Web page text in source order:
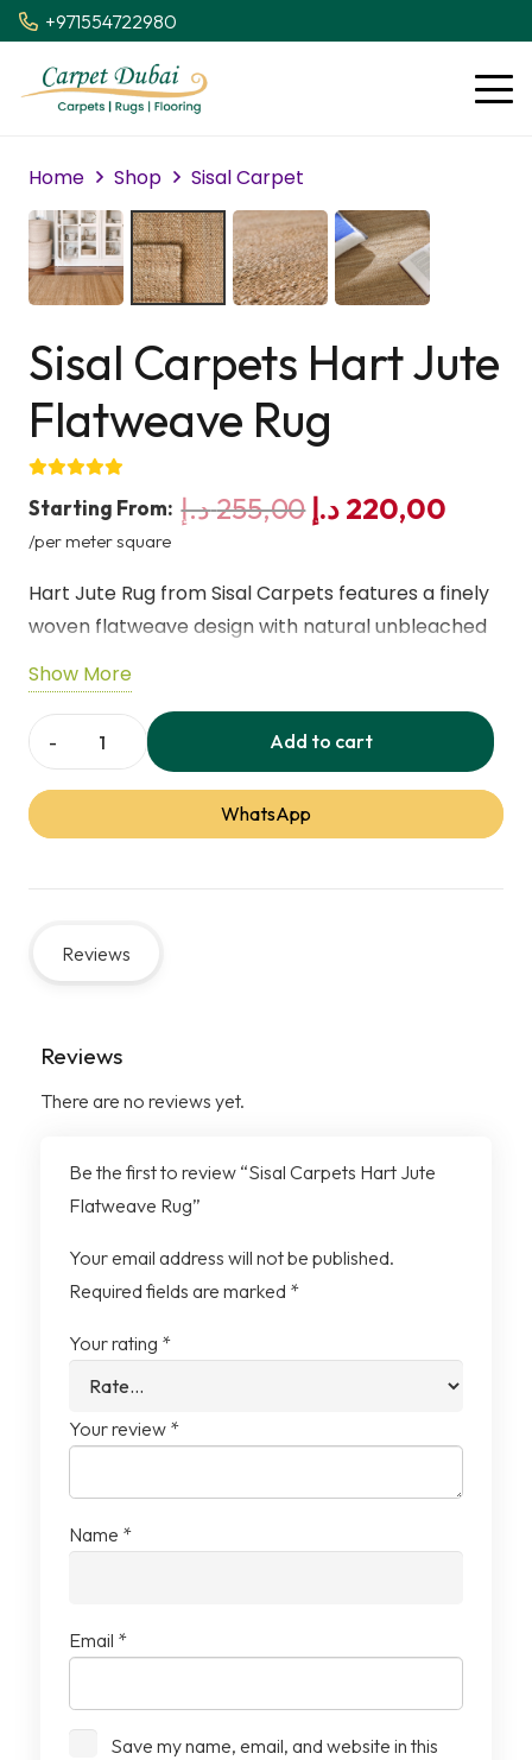
+971554722980
Home Shop Sisal Carpet
Sisal Carpets Hart Jute
Flatweave Rug
Starting From: 255,00د.إ
Original
255,00 د.إ.
220,00 د.إ
/per meter square
Hart Jute Rug from Sisal Carpets features a finely
woven flatweave design with natural unbleached
fibers. Its subtle ombre texture adds warmth and
versatility, working beautifully alone or layered.
The low-shed weave helps reduce dust collection
for a cleaner, natural flooring solution.
Feature Detail
Shedding Low-Shed Weave
Dust Collection Reduced Dust Retention
Design Use
Show More
Sisal
Carpets
Hart
quantity
Add to cart
WhatsApp
Reviews
Reviews
There are no reviews yet.
Be the first to review “Sisal Carpets Hart Jute
Flatweave Rug”
Your email address will not be published.
Required fields are marked *
Your rating *
Your review *
Name *
Email *
Save my name, email, and website in this